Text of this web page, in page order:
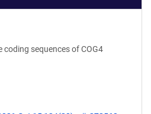
coding sequences of COG4